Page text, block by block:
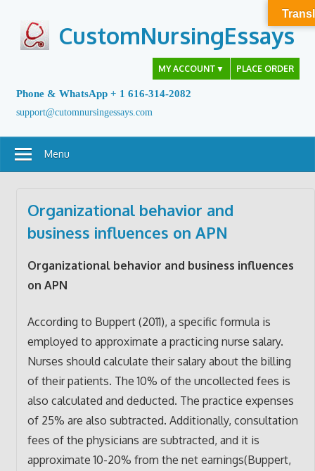
content
CustomNursingEssays
MY ACCOUNT ▼ PLACE ORDER
Phone & WhatsApp + 1 616-314-2082
support@cutomnursingessays.com
Menu
Organizational behavior and
business influences on APN
Organizational behavior and business influences
on APN
According to Buppert (2011), a specific formula is
employed to approximate a practicing nurse salary.
Nurses should calculate their salary about the billing
of their patients. The 10% of the uncollected fees is
also calculated and deducted. The practice expenses
of 25% are also subtracted. Additionally, consultation
fees of the physicians are subtracted, and it is
approximate 10-20% from the net earnings(Buppert,